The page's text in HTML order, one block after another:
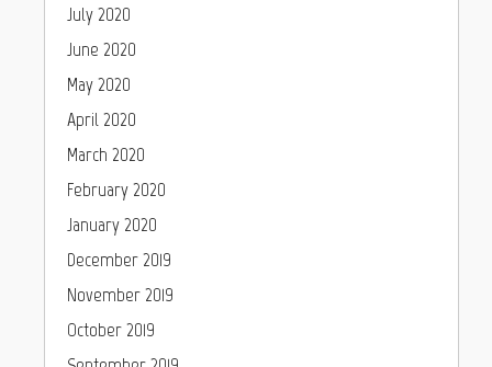
July 2020
June 2020
May 2020
April 2020
March 2020
February 2020
January 2020
December 2019
November 2019
October 2019